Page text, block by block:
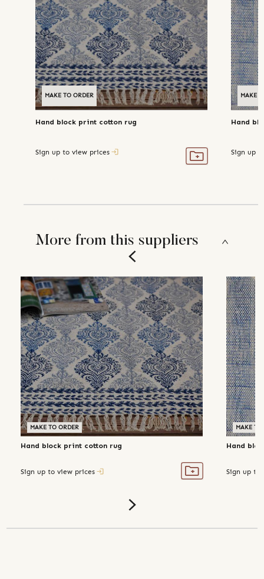
MAKE TO ORDER
Hand block print cotton rug
Sign up to view prices
MAKE
Hand
Sign up
More from this suppliers
MAKE TO ORDER
Hand block print cotton rug
Sign up to view prices
MAKE TO
Hand
Sign up to